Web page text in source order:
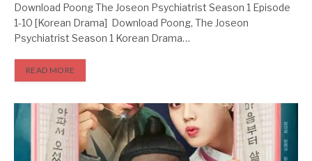
Download Poong The Joseon Psychiatrist Season 1 Episode
1-10 [Korean Drama] Download Poong, The Joseon
Psychiatrist Season 1 Korean Drama…
READ MORE